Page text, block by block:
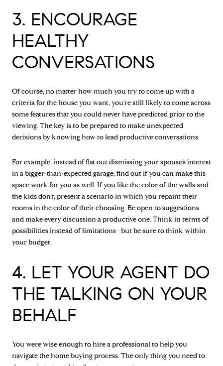
3. ENCOURAGE
HEALTHY
CONVERSATIONS
Of course, no matter how much you try to come up with a
criteria for the house you want, you’re still likely to come across
some features that you could never have predicted prior to the
viewing. The key is to be prepared to make unexpected
decisions by knowing how to lead productive conversations.
For example, instead of flat out dismissing your spouse’s interest
in a bigger-than-expected garage, find out if you can make this
space work for you as well. If you like the color of the walls and
the kids don’t, present a scenario in which you repaint their
rooms in the color of their choosing. Be open to suggestions
and make every discussion a productive one. Think in terms of
possibilities instead of limitations--but be sure to think within
your budget.
4. LET YOUR AGENT DO
THE TALKING ON YOUR
BEHALF
You were wise enough to hire a professional to help you
navigate the home buying process. The only thing you need to